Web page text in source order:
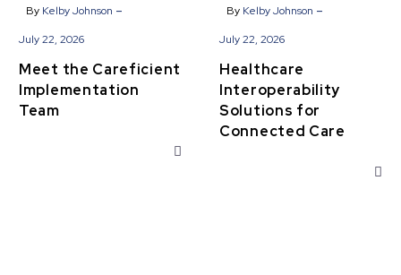
By Kelby Johnson -
July 22, 2026
Meet the Careficient
Implementation
Team
By Kelby Johnson -
July 22, 2026
Healthcare
Interoperability
Solutions for
Connected Care